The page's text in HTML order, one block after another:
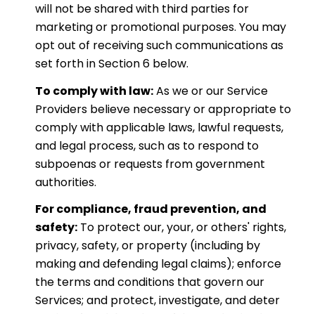
will not be shared with third parties for
marketing or promotional purposes. You may
opt out of receiving such communications as
set forth in Section 6 below.
To comply with law:As we or our Service
Providers believe necessary or appropriate to
comply with applicable laws, lawful requests,
and legal process, such as to respond to
subpoenas or requests from government
authorities.
For compliance, fraud prevention, and
safety:To protect our, your, or others' rights,
privacy, safety, or property (including by
making and defending legal claims); enforce
the terms and conditions that govern our
Services; and protect, investigate, and deter